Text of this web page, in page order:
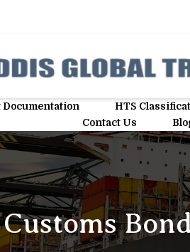
HTS
Contact Us